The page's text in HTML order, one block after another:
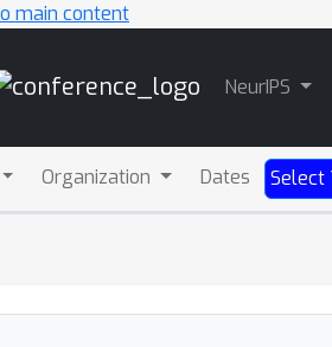
main content
NeurIPS
Organization Dates Select